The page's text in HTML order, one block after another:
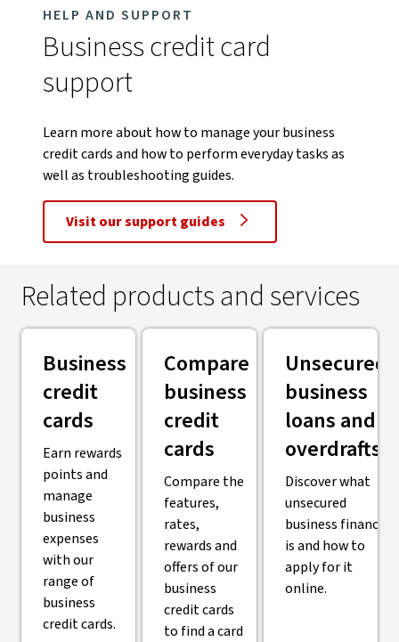
HELP AND SUPPORT
Business credit card
support
Learn more about how to manage your business
credit cards and how to perform everyday tasks as
well as troubleshooting guides.
Visit our support guides
Related products and services
Business
credit
cards
Earn rewards
points and
manage
business
expenses
with our
range of
business
credit cards.
Compare
business
credit
cards
Compare the
features,
rates,
rewards and
offers of our
business
credit cards
to find a card
Unsecured
business
loans and
overdrafts
Discover what
unsecured
business finance
is and how to
apply for it
online.